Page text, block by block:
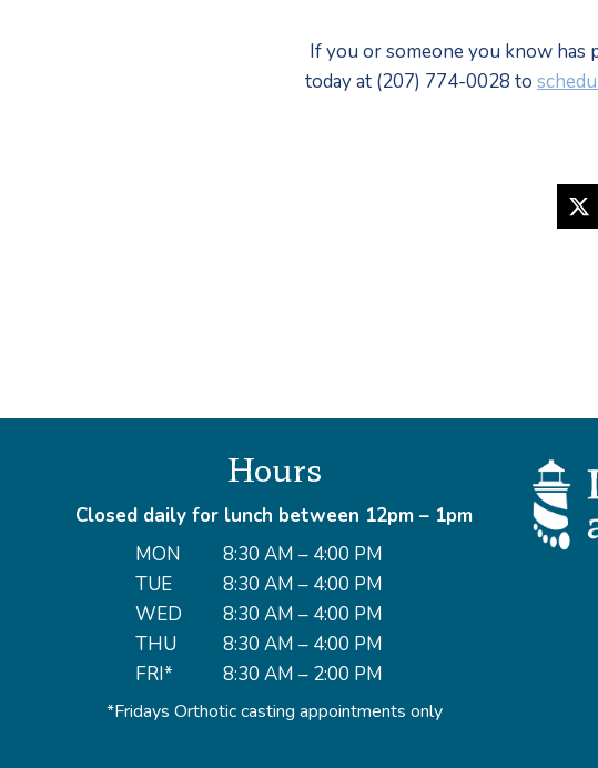
If you or someone you know has
today at (207) 774-0028 to
Hours
Closed daily for lunch between 12pm – 1pm
MON
TUE
WED
THU
FRI*
8:30 AM – 4:00 PM
8:30 AM – 4:00 PM
8:30 AM – 4:00 PM
8:30 AM – 4:00 PM
8:30 AM – 2:00 PM
*Fridays Orthotic casting appointments only